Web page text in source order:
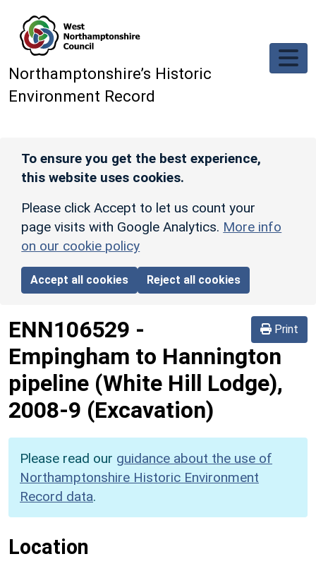
Northamptonshire’s Historic
Environment Record
To ensure you get the best experience,
this website uses cookies.
Please click Accept to let us count your
page visits with Google Analytics. More info
on our cookie policy
Accept all cookies Reject all cookies
Print
ENN106529 -
Empingham to Hannington
pipeline (White Hill Lodge),
2008-9 (Excavation)
Please read our guidance about the use of
Northamptonshire Historic Environment
Record data.
Location